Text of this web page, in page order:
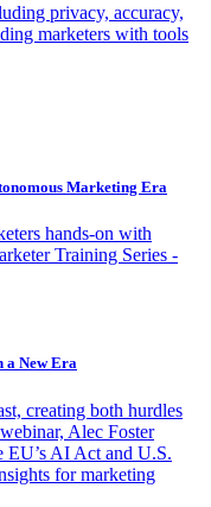
privacy, accuracy,
marketers with tools
Marketing Era
hands-on with
Training Series -
a New Era
creating both hurdles
Alec Foster
AI Act and U.S.
for marketing